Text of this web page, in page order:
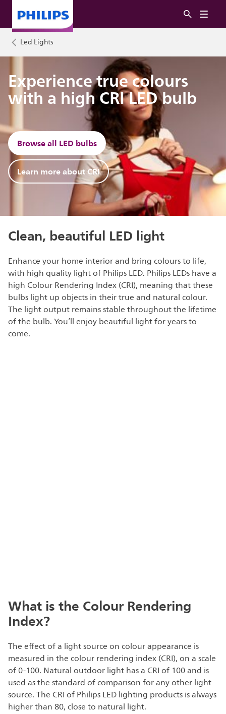
Led Lights
Experience true colours
with a high CRI LED bulb
Browse all LED bulbs
Learn more about CRI
Clean, beautiful LED light
Enhance your home interior and bring colours to life,
with high quality light of Philips LED. Philips LEDs have a
high Colour Rendering Index (CRI), meaning that these
bulbs light up objects in their true and natural colour.
The light output remains stable throughout the lifetime
of the bulb. You’ll enjoy beautiful light for years to
come.
What is the Colour Rendering
Index?
The effect of a light source on colour appearance is
measured in the colour rendering index (CRI), on a scale
of 0-100. Natural outdoor light has a CRI of 100 and is
used as the standard of comparison for any other light
source. The CRI of Philips LED lighting products is always
higher than 80, close to natural light.